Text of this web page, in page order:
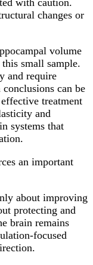
with caution.
changes or
volume
small sample.
and require
can be
treatment
and
systems that
an important
about improving
protecting and
brain remains
focused